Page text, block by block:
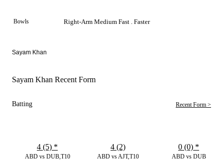
Bowls Right-Arm Medium Fast . Faster
Sayam Khan
Sayam Khan Recent Form
Batting Recent Form >
ABD vs DUB,T10
4 (5) *
ABD vs AJT,T10
4 (2)
ABD vs DUB
0 (0) *